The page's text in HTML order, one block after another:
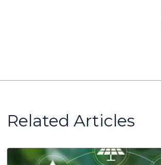
Related Articles